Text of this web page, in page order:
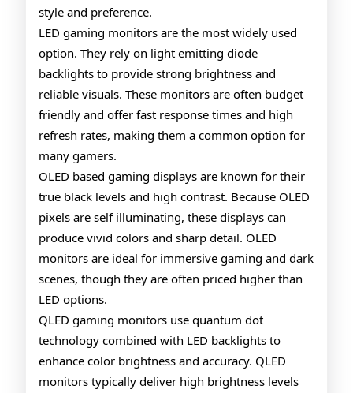
style and preference.
LED gaming monitors are the most widely used
option. They rely on light emitting diode
backlights to provide strong brightness and
reliable visuals. These monitors are often budget
friendly and offer fast response times and high
refresh rates, making them a common option for
many gamers.
OLED based gaming displays are known for their
true black levels and high contrast. Because OLED
pixels are self illuminating, these displays can
produce vivid colors and sharp detail. OLED
monitors are ideal for immersive gaming and dark
scenes, though they are often priced higher than
LED options.
QLED gaming monitors use quantum dot
technology combined with LED backlights to
enhance color brightness and accuracy. QLED
monitors typically deliver high brightness levels